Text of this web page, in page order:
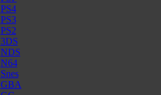
PS4
PS3
PS2
3DS
NDS
N64
Snes
GBA